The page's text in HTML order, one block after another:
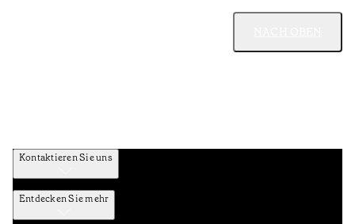
Kontaktieren Sie uns
Entdecken Sie mehr